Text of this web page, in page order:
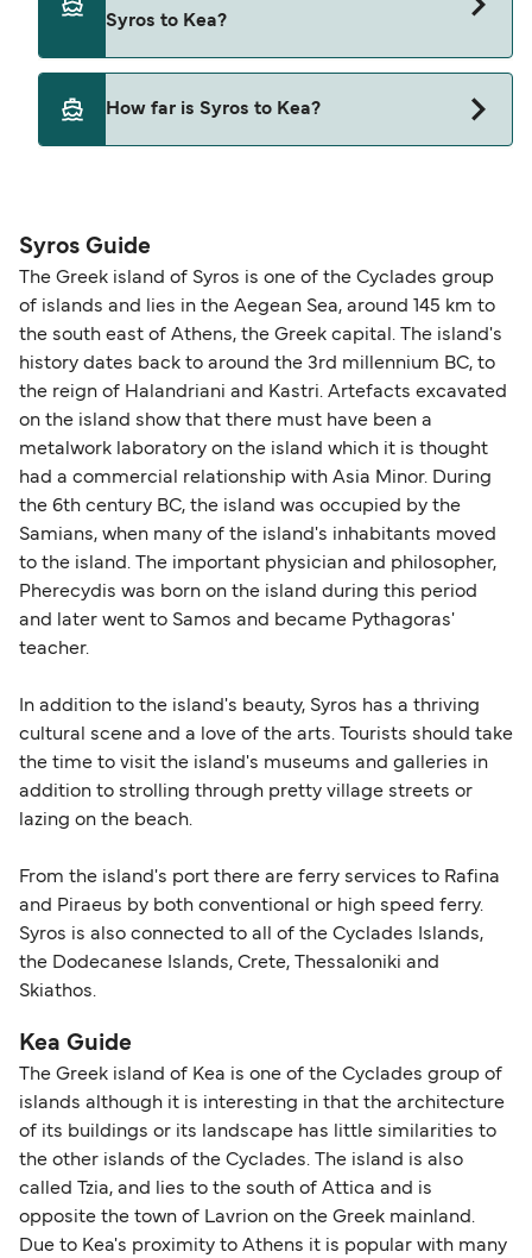
Syros to Kea?
Yes, pets are permitted onboard the ferry. You
may need a pet passport. Please read the ferry
How far is Syros to Kea?
Syros Guide
The Greek island of Syros is one of the Cyclades group
of islands and lies in the Aegean Sea, around 145 km to
the south east of Athens, the Greek capital. The island's
history dates back to around the 3rd millennium BC, to
the reign of Halandriani and Kastri. Artefacts excavated
on the island show that there must have been a
metalwork laboratory on the island which it is thought
had a commercial relationship with Asia Minor. During
the 6th century BC, the island was occupied by the
Samians, when many of the island's inhabitants moved
to the island. The important physician and philosopher,
Pherecydis was born on the island during this period
and later went to Samos and became Pythagoras'
teacher.
In addition to the island's beauty, Syros has a thriving
cultural scene and a love of the arts. Tourists should take
the time to visit the island's museums and galleries in
addition to strolling through pretty village streets or
lazing on the beach.
From the island's port there are ferry services to Rafina
and Piraeus by both conventional or high speed ferry.
Syros is also connected to all of the Cyclades Islands,
the Dodecanese Islands, Crete, Thessaloniki and
Skiathos.
Kea Guide
The Greek island of Kea is one of the Cyclades group of
islands although it is interesting in that the architecture
of its buildings or its landscape has little similarities to
the other islands of the Cyclades. The island is also
called Tzia, and lies to the south of Attica and is
opposite the town of Lavrion on the Greek mainland.
Due to Kea's proximity to Athens it is popular with many